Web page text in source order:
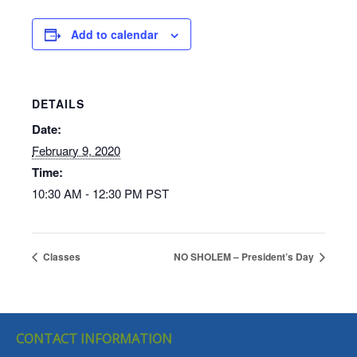
Add to calendar
DETAILS
Date:
February 9, 2020
Time:
10:30 AM - 12:30 PM PST
Classes NO SHOLEM – President’s Day
CONTACT INFORMATION